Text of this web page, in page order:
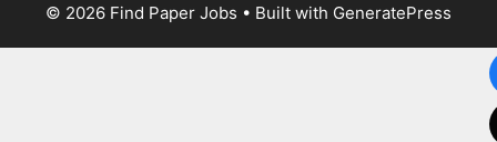
© 2026 Find Paper Jobs • Built with GeneratePress